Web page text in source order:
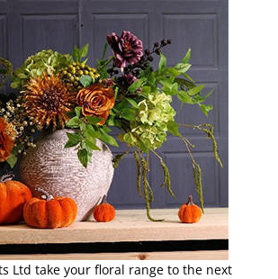
Ltd take your floral range to the next